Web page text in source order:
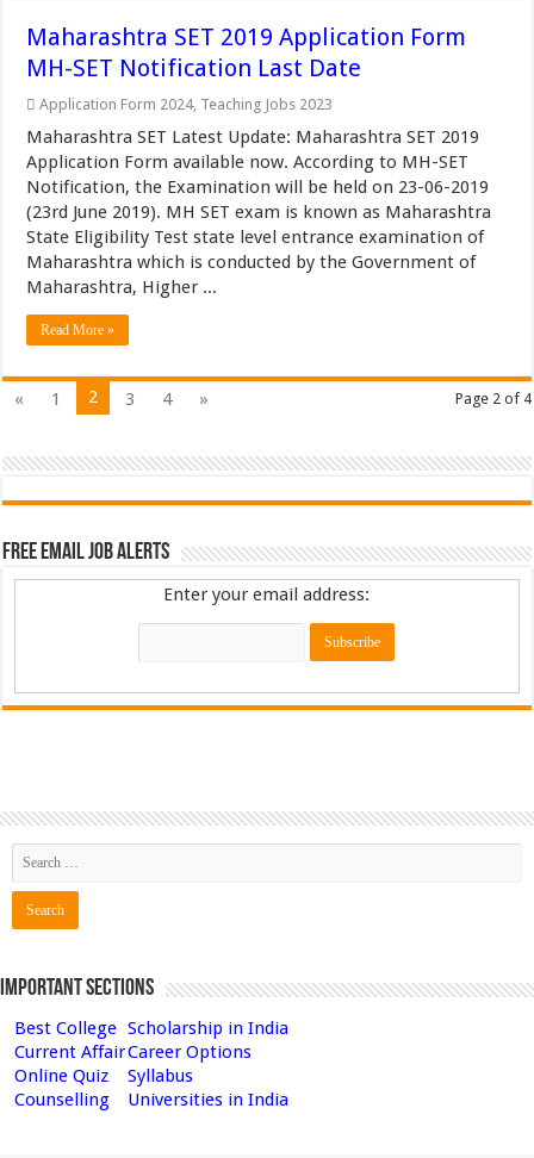
Maharashtra SET 2019 Application Form
MH-SET Notification Last Date
Application Form 2024, Teaching Jobs 2023
Maharashtra SET Latest Update: Maharashtra SET 2019
Application Form available now. According to MH-SET
Notification, the Examination will be held on 23-06-2019
(23rd June 2019). MH SET exam is known as Maharashtra
State Eligibility Test state level entrance examination of
Maharashtra which is conducted by the Government of
Maharashtra, Higher ...
Read More »
Page 2 of 4
« 1 2 3 4 »
Free Email Job Alerts
Enter your email address:
Important Sections
Best College Scholarship in India
Current AffairCareer Options
Online Quiz
Syllabus
Counselling
Universities in India